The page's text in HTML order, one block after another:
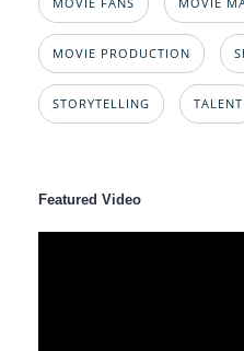
MOVIE PRODUCTION
STORYTELLING TALENT
Featured Video